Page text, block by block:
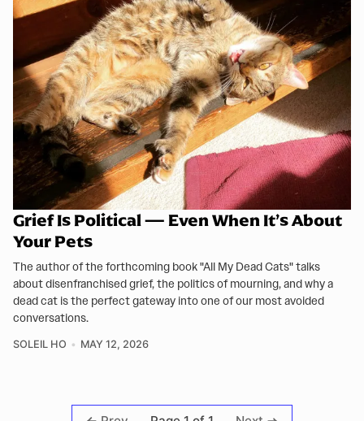
Grief Is Political — Even When It’s About
Your Pets
The author of the forthcoming book "All My Dead Cats" talks
about disenfranchised grief, the politics of mourning, and why a
dead cat is the perfect gateway into one of our most avoided
conversations.
SOLEIL HO MAY 12, 2026